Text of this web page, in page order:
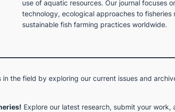
use of aquatic resources. Our journal focuses
technology, ecological approaches to fisheries
sustainable fish farming practices worldwide.
the field by exploring our current issues and
Explore our latest research, submit your